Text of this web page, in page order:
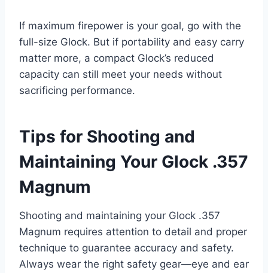
If maximum firepower is your goal, go with the
full-size Glock. But if portability and easy carry
matter more, a compact Glock’s reduced
capacity can still meet your needs without
sacrificing performance.
Tips for Shooting and
Maintaining Your Glock .357
Magnum
Shooting and maintaining your Glock .357
Magnum requires attention to detail and proper
technique to guarantee accuracy and safety.
Always wear the right safety gear—eye and ear